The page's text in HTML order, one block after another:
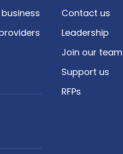
Contact us
Leadership
Join our team
Support us
RFPs